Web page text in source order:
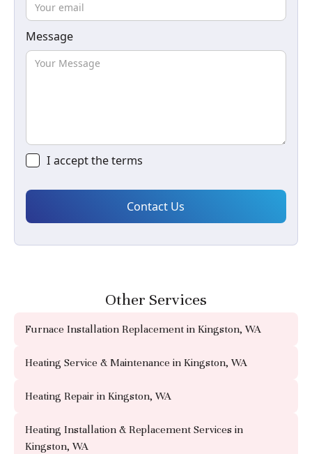
Message
I accept theterms
Other Services
Furnace Installation Replacement in Kingston, WA
Heating Service & Maintenance in Kingston, WA
Heating Repair in Kingston, WA
Heating Installation & Replacement Services in
Kingston, WA